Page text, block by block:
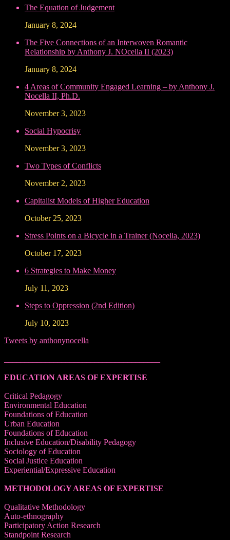
The Equation of Judgement
January 8, 2024
The Five Connections of an Interwoven Romantic
Relationship by Anthony J. NOcella II (2023)
January 8, 2024
4 Areas of Community Engaged Learning – by Anthony J.
Nocella II, Ph.D.
November 3, 2023
Social Hypocrisy
November 3, 2023
Two Types of Conflicts
November 2, 2023
Capitalist Models of Higher Education
October 25, 2023
Stress Points on a Bicycle in a Trainer (Nocella, 2023)
October 17, 2023
6 Strategies to Make Money
July 11, 2023
Steps to Oppression (2nd Edition)
July 10, 2023
Tweets by anthonynocella
EDUCATION AREAS OF EXPERTISE
Critical Pedagogy
Environmental Education
Foundations of Education
Urban Education
Foundations of Education
Inclusive Education/Disability Pedagogy
Sociology of Education
Social Justice Education
Experiential/Expressive Education
METHODOLOGY AREAS OF EXPERTISE
Qualitative Methodology
Auto-ethnography
Participatory Action Research
Standpoint Research